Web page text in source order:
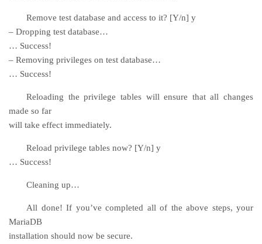
Remove test database and access to it? [Y/n] y
– Dropping test database…
… Success!
– Removing privileges on test database…
… Success!
Reloading the privilege tables will ensure that all changes
made so far
will take effect immediately.
Reload privilege tables now? [Y/n] y
… Success!
Cleaning up…
All done! If you’ve completed all of the above steps, your
MariaDB
installation should now be secure.